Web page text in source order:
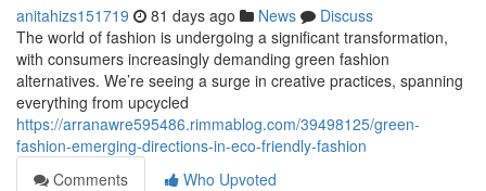
anitahizs151719 81 days ago News
Discuss
The world of fashion is undergoing a significant transformation,
with consumers increasingly demanding green fashion
alternatives. We’re seeing a surge in creative practices, spanning
everything from upcycled
https://arranawre595486.rimmablog.com/39498125/green-
fashion-emerging-directions-in-eco-friendly-fashion
Comments
Who Upvoted